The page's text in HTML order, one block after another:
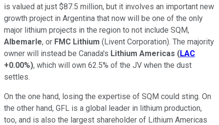
is valued at just $87.5 million, but it involves an important new
growth project in Argentina that now will be one of the only
major lithium projects in the region to not include SQM,
Albemarle, or FMC Lithium (Livent Corporation). The majority
owner will instead be Canada's Lithium Americas (LAC
+0.00%), which will own 62.5% of the JV when the dust
settles.
On the one hand, losing the expertise of SQM could sting. On
the other hand, GFL is a global leader in lithium production,
too, and is also the largest shareholder of Lithium Americas